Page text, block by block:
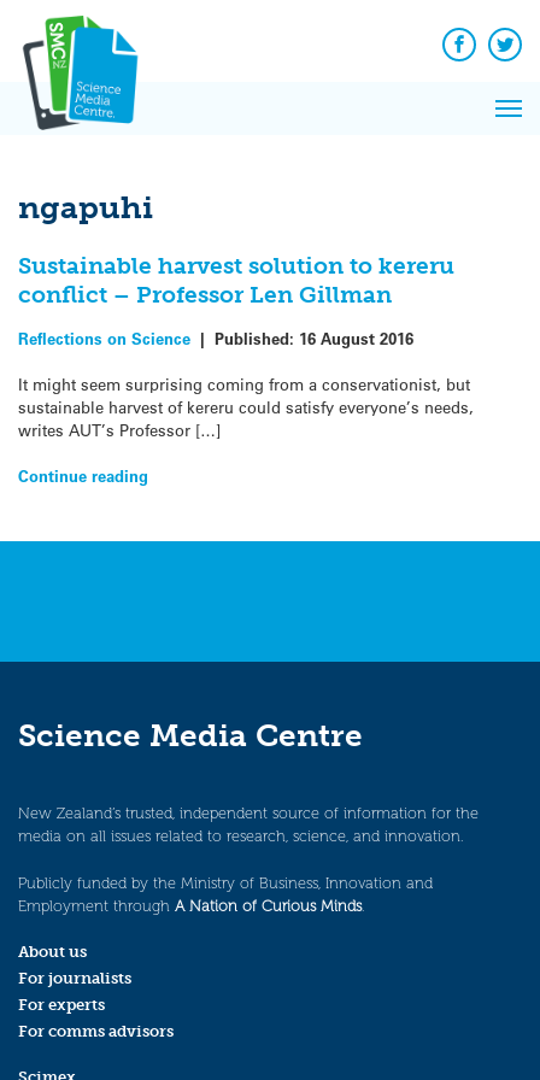
content
Facebook
ngapuhi
Sustainable harvest solution to kereru
conflict – Professor Len Gillman
Reflections on Science | Published: 16 August 2016
It might seem surprising coming from a conservationist, but
sustainable harvest of kereru could satisfy everyone’s needs,
writes AUT’s Professor […]
Continue reading
Science Media Centre
New Zealand’s trusted, independent source of information for the
media on all issues related to research, science, and innovation.
Publicly funded by the Ministry of Business, Innovation and
Employment through A Nation of Curious Minds.
About us
For journalists
For experts
For comms advisors
News